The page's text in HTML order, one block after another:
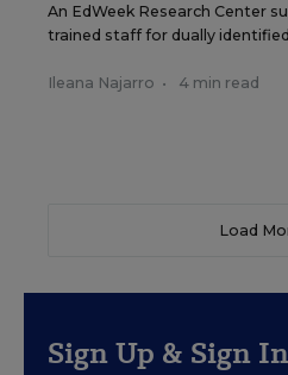
An EdWeek Research Center
trained staff for dually
Ileana Najarro • 4 min read
Load
Sign Up & Sign In